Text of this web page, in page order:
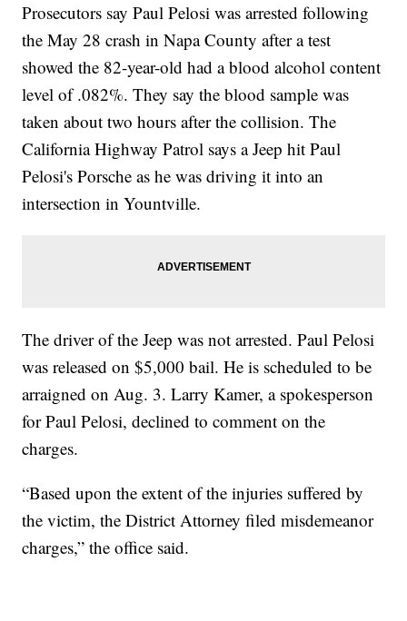
Prosecutors say Paul Pelosi was arrested following
the May 28 crash in Napa County after a test
showed the 82-year-old had a blood alcohol content
level of .082%. They say the blood sample was
taken about two hours after the collision. The
California Highway Patrol says a Jeep hit Paul
Pelosi's Porsche as he was driving it into an
intersection in Yountville.
The driver of the Jeep was not arrested. Paul Pelosi
was released on $5,000 bail. He is scheduled to be
arraigned on Aug. 3. Larry Kamer, a spokesperson
for Paul Pelosi, declined to comment on the
charges.
“Based upon the extent of the injuries suffered by
the victim, the District Attorney filed misdemeanor
charges,” the office said.